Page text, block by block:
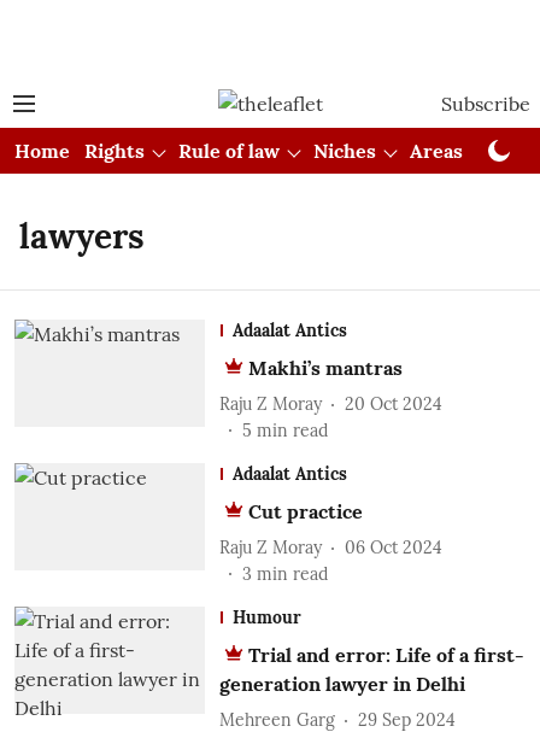
Subscribe
Home
Rights Rule of law Niches Areas
lawyers
Adaalat Antics
Makhi’s mantras
Raju Z Moray
20 Oct 2024
5 min read
Adaalat Antics
Cut practice
Raju Z Moray
06 Oct 2024
3 min read
Humour
Trial and error: Life of a first-
generation lawyer in Delhi
Mehreen Garg
29 Sep 2024